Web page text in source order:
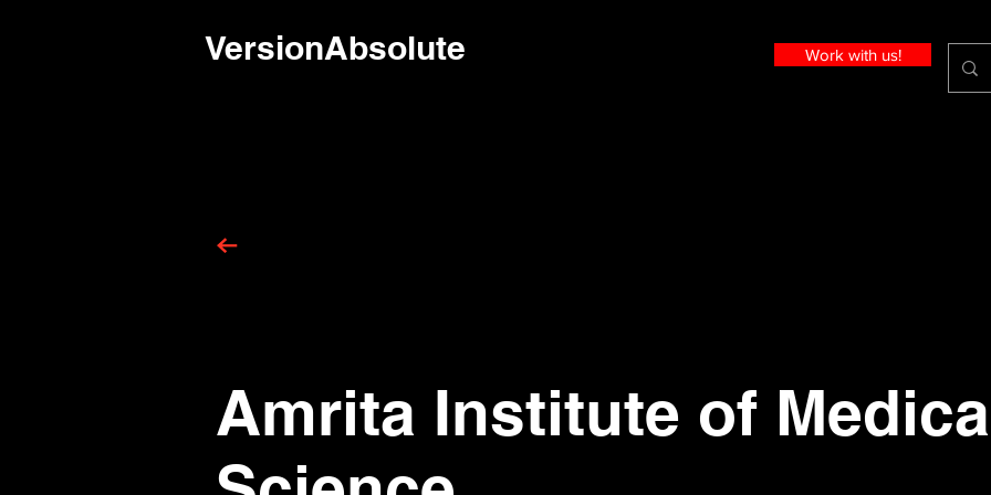
VersionAbsolute Work with us!
Amrita Institute of